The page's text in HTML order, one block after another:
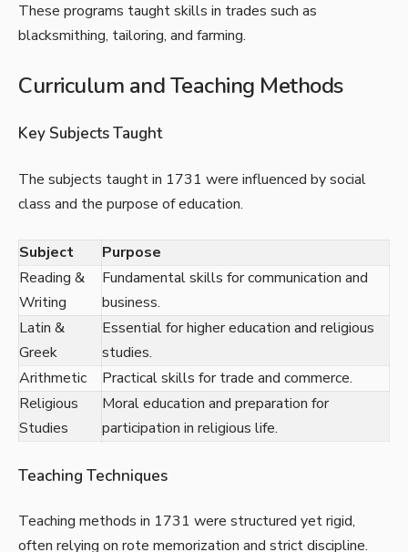
These programs taught skills in trades such as
blacksmithing, tailoring, and farming.
Curriculum and Teaching Methods
Key Subjects Taught
The subjects taught in 1731 were influenced by social
class and the purpose of education.
Subject
Purpose
Reading &
Writing
Fundamental skills for communication and
business.
Latin &
Greek
Essential for higher education and religious
studies.
Arithmetic
Practical skills for trade and commerce.
Religious
Studies
Moral education and preparation for
participation in religious life.
Teaching Techniques
Teaching methods in 1731 were structured yet rigid,
often relying on rote memorization and strict discipline.